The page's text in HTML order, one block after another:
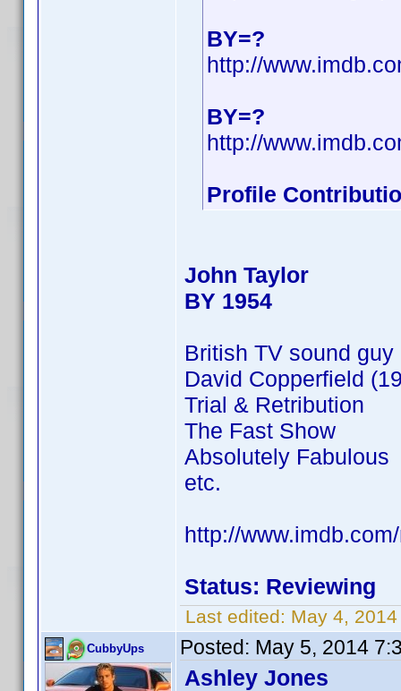
BY=?
http://
BY=?
http://
Profile
John Taylor
BY 1954
British TV sound guy
David Copperfield
Trial & Retribution
The Fast Show
Absolutely Fabulous
etc.
http://
Status: Reviewing
Last edited: May 4,
CubbyUps Posted: May 5, 2014
Ashley Jones